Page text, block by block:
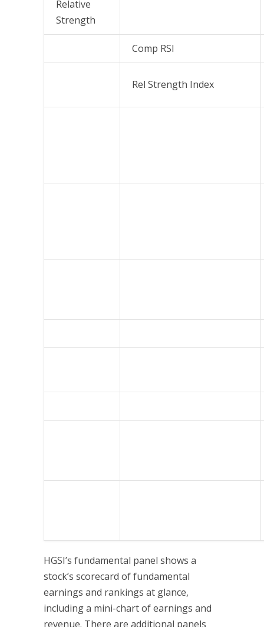
Relative
Strength
Comp RSI
Rel Strength Index
HGSI’s fundamental panel shows a
stock’s scorecard of fundamental
earnings and rankings at glance,
including a mini-chart of earnings and
revenue. There are additional panels